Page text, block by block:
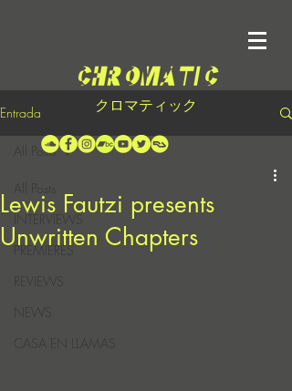
クロマティック
Entrada
INTERVIEWS
PREMIERES
REVIEWS
CASA EN LLAMAS
All Posts
Lewis Fautzi presents
Unwritten Chapters